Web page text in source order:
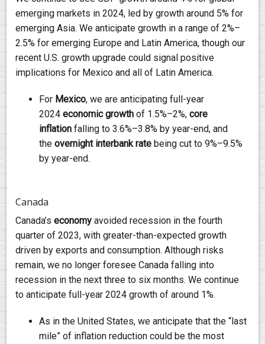
emerging markets in 2024, led by growth around 5% for
emerging Asia. We anticipate growth in a range of 2%–
2.5% for emerging Europe and Latin America, though our
recent U.S. growth upgrade could signal positive
implications for Mexico and all of Latin America.
For Mexico, we are anticipating full-year
2024economic growth of 1.5%–2%,core
inflation falling to 3.6%–3.8% by year-end, and
theovernight interbank rate being cut to 9%–9.5%
by year-end.
Canada
Canada’seconomy avoided recession in the fourth
quarter of 2023, with greater-than-expected growth
driven by exports and consumption. Although risks
remain, we no longer foresee Canada falling into
recession in the next three to six months. We continue
to anticipate full-year 2024 growth of around 1%.
As in the United States, we anticipate that the “last
mile” of inflation reduction could be the most